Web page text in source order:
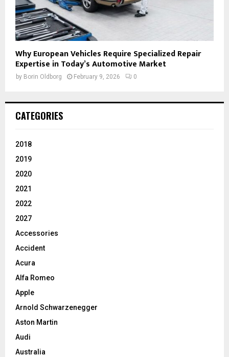
Why European Vehicles Require Specialized Repair
Expertise in Today’s Automotive Market
by Borin Oldborg February 9, 2026 0
CATEGORIES
2018
2019
2020
2021
2022
2027
Accessories
Accident
Acura
Alfa Romeo
Apple
Arnold Schwarzenegger
Aston Martin
Audi
Australia